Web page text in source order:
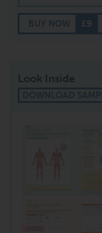
BUY NOW £9
Look Inside